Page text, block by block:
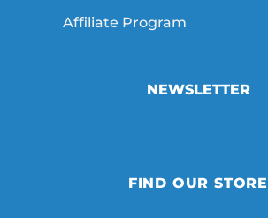
Affiliate Program
NEWSLETTER
FIND OUR STORE